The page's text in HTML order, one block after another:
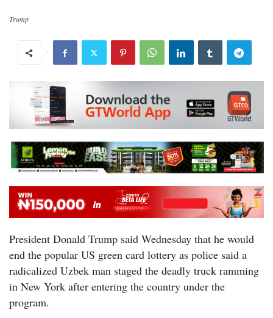
Trump
President Donald Trump said Wednesday that he would
end the popular US green card lottery as police said a
radicalized Uzbek man staged the deadly truck ramming
in New York after entering the country under the
program.